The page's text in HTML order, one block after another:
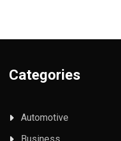
Categories
Automotive